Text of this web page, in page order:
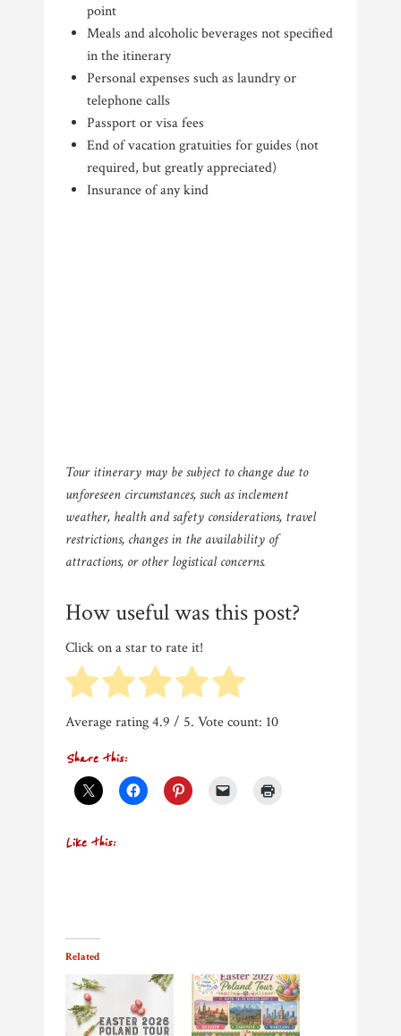
point
Meals and alcoholic beverages not specified
in the itinerary
Personal expenses such as laundry or
telephone calls
Passport or visa fees
End of vacation gratuities for guides (not
required, but greatly appreciated)
Insurance of any kind
Tour itinerary may be subject to change due to
unforeseen circumstances, such as inclement
weather, health and safety considerations, travel
restrictions, changes in the availability of
attractions, or other logistical concerns.
How useful was this post?
Click on a star to rate it!
Average rating4.9 / 5. Vote count: 10
Share this:
Like this:
Related